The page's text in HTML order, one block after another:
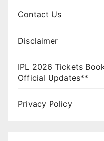
Contact Us
Disclaimer
IPL 2026 Tickets
Official Updates**
Privacy Policy